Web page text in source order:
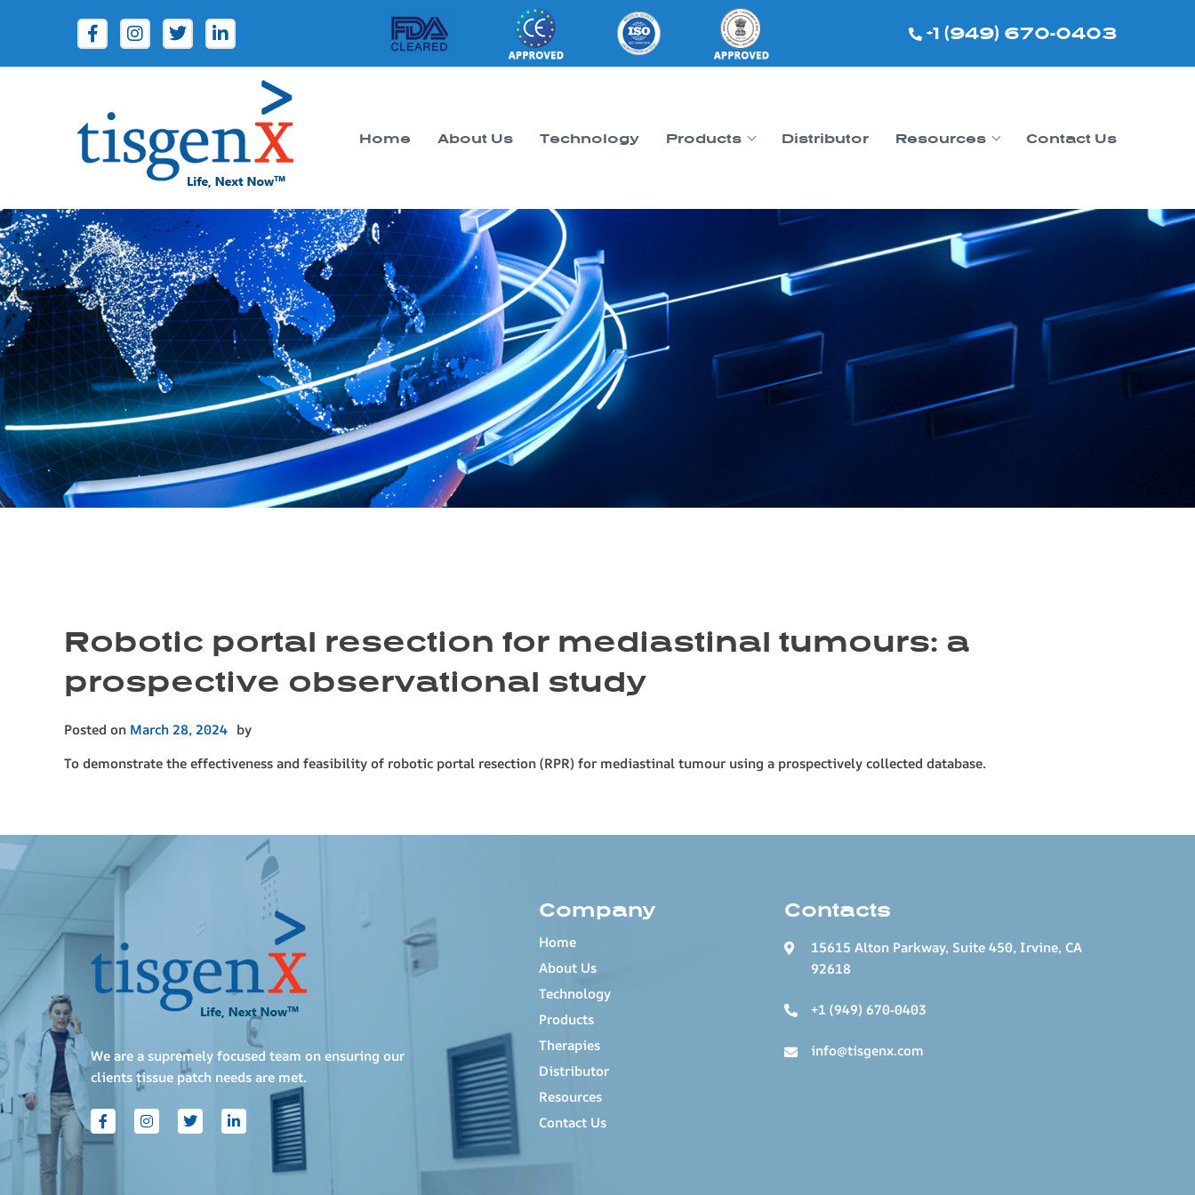
+1 (949) 670-0403
Tisgenx
Tisgenx
Home About Us Technology Products Distributor Resources Contact Us
Robotic portal resection for mediastinal tumours: a
prospective observational study
Posted on March 28, 2024 by
To demonstrate the effectiveness and feasibility of robotic portal resection (RPR) for mediastinal tumour using a prospectively collected database.
We are a supremely focused team on ensuring our
clients tissue patch needs are met.
Company
Home
About Us
Technology
Products
Therapies
Distributor
Resources
Contact Us
Contacts
15615 Alton Parkway, Suite 450, Irvine, CA
92618
+1 (949) 670-0403
info@tisgenx.com